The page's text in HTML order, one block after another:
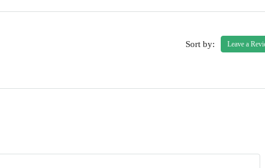
Sort by: Leave a